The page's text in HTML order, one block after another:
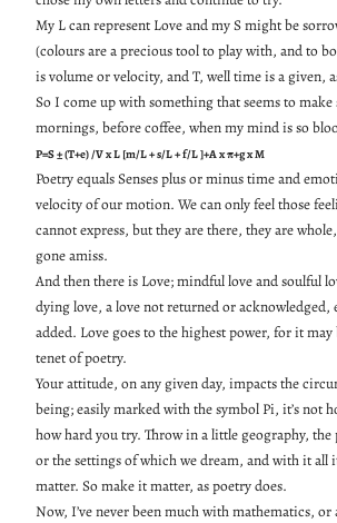
My L can represent Love and my S might be
(colours are a precious tool to play with, and to
is volume or velocity, and T, well time is a given,
So I come up with something that seems to make
mornings, before coffee, when my mind is so
P=S ± (T+e) /V x L [m/L + s/L + f/L ]+A x π+g x M
Poetry equals Senses plus or minus time and
velocity of our motion. We can only feel those
cannot express, but they are there, they are
gone amiss.
And then there is Love; mindful love and soulful
dying love, a love not returned or acknowledged,
added. Love goes to the highest power, for it may
tenet of poetry.
Your attitude, on any given day, impacts the
being; easily marked with the symbol Pi, it’s not
how hard you try. Throw in a little geography, the
or the settings of which we dream, and with it all
matter. So make it matter, as poetry does.
Now, I’ve never been much with mathematics, or